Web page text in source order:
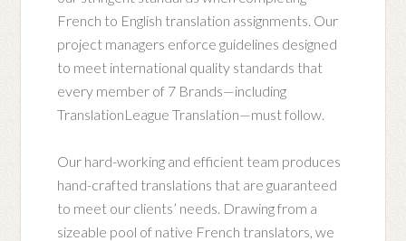
French to English translation assignments. Our
project managers enforce guidelines designed
to meet international quality standards that
every member of 7 Brands—including
TranslationLeague Translation—must follow.
Our hard-working and efficient team produces
hand-crafted translations that are guaranteed
to meet our clients’ needs. Drawing from a
sizeable pool of native French translators, we